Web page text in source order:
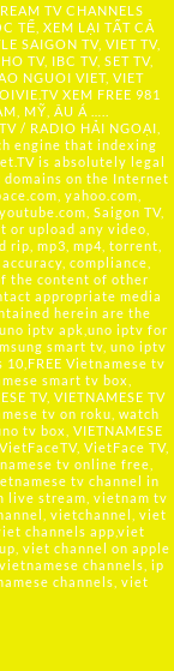
TV CHANNELS
TẾ, XEM LẠI TẤT CẢ
SAIGON TV, VIET TV,
TV, IBC TV, SET TV,
NGUOI VIET, VIET
XEM FREE 981
MỸ, ÂU Á …..
/ RADIO HẢI NGOẠI,
engine that indexing
is absolutely legal
on the Internet
yahoo.com,
Saigon TV,
or upload any video,
rip, mp3, mp4, torrent,
compliance,
the content of other
appropriate media
herein are the
iptv apk,uno iptv for
smart tv, uno iptv
Vietnamese tv
smart tv box,
TV, VIETNAMESE TV
tv on roku, watch
tv box, VIETNAMESE
VietFace TV,
tv online free,
tv channel in
live stream, vietnam tv
vietchannel, viet
channels app,viet
viet channel on apple
channels, ip
channels, viet